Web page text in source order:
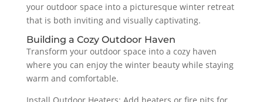
your outdoor space into a picturesque winter retreat
that is both inviting and visually captivating.
Building a Cozy Outdoor Haven
Transform your outdoor space into a cozy haven
where you can enjoy the winter beauty while staying
warm and comfortable.